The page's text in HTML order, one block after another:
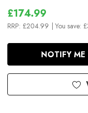
£174.99
RRP: £204.99 | You save:
In
NOTIFY